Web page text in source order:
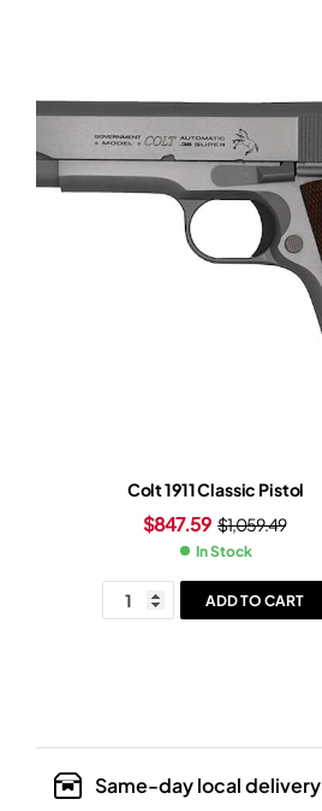
Colt 1911 Classic Pistol
$1,059.49
$847.59
In Stock
ADD TO CART
Same-day local delivery